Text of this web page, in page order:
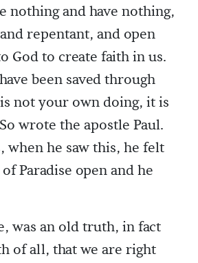
nothing and have nothing,
repentant, and open
God to create faith in us.
been saved through
not your own doing, it is
wrote the apostle Paul.
when he saw this, he felt
Paradise open and he
was an old truth, in fact
of all, that we are right